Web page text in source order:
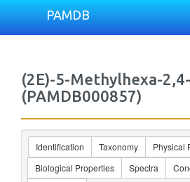
PAMDB
(2E)-5-Methylhexa-
(PAMDB000857)
Identification Taxonomy
Physical
Biological Properties
Spectra